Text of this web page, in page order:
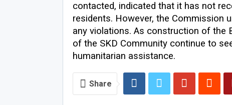
contacted, indicated that it has not
residents. However, the Commission
any violations. As construction of the
of the SKD Community continue to
humanitarian assistance.
Share